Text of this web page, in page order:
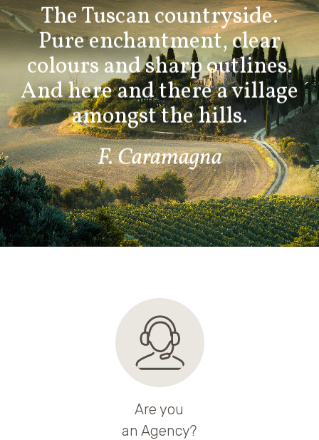
The Tuscan countryside.
Pure enchantment, clear
colours and sharp outlines.
And here and there a village
amongst the hills.
F. Caramagna
Are you
an Agency?